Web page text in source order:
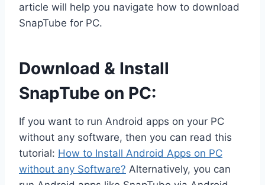
article will help you navigate how to download
SnapTube for PC.
Download & Install
SnapTube on PC:
If you want to run Android apps on your PC
without any software, then you can read this
tutorial: How to Install Android Apps on PC
without any Software? Alternatively, you can